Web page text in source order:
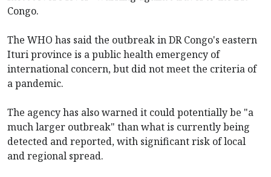
Congo.
The WHO has said the outbreak in DR Congo's eastern
Ituri province is a public health emergency of
international concern, but did not meet the criteria of
a pandemic.
The agency has also warned it could potentially be "a
much larger outbreak" than what is currently being
detected and reported, with significant risk of local
and regional spread.